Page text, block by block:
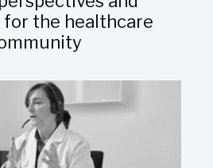
for the healthcare